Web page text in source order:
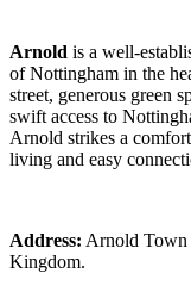
Arnold is a well-
of Nottingham in the
street, generous green
swift access to
Arnold strikes a
living and easy
Address: Arnold Town
Kingdom.